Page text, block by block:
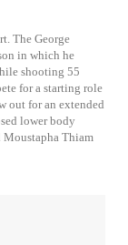
The George
in which he
shooting 55
for a starting role
out for an extended
lower body
Thiam